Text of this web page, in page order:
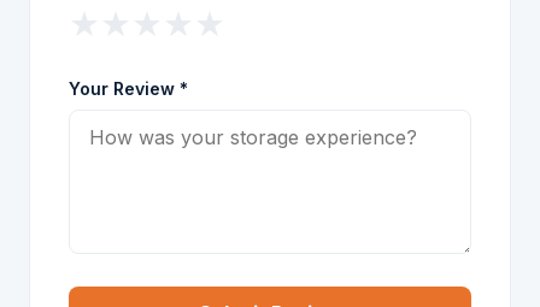
Your Review *